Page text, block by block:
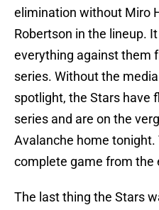
elimination without Miro
Robertson in the lineup.
everything against them
series. Without the
spotlight, the Stars have
series and are on the
Avalanche home tonight.
complete game from the
The last thing the Stars